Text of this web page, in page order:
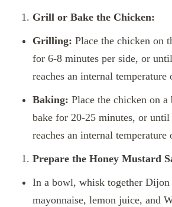
Grill or Bake the Chicken:
Grilling: Place the chicken on
for 6-8 minutes per side, or
reaches an internal temperature
Baking: Place the chicken on a
bake for 20-25 minutes, or until
reaches an internal temperature
Prepare the Honey Mustard
In a bowl, whisk together Dijon
mayonnaise, lemon juice, and